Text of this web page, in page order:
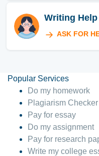
Writing Help
ASK FOR
Popular Services
Do my homework
Plagiarism Checker
Pay for essay
Do my assignment
Pay for research
Write my college